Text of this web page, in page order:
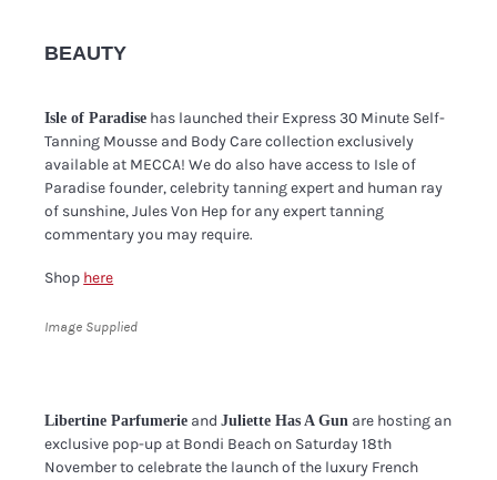
BEAUTY
Isle of Paradise has launched their Express 30 Minute Self-
Tanning Mousse and Body Care collection exclusively
available at MECCA! We do also have access to Isle of
Paradise founder, celebrity tanning expert and human ray
of sunshine, Jules Von Hep for any expert tanning
commentary you may require.
Shop here
Image Supplied
Libertine Parfumerie andJuliette Has A Gun are hosting an
exclusive pop-up at Bondi Beach on Saturday 18th
November to celebrate the launch of the luxury French